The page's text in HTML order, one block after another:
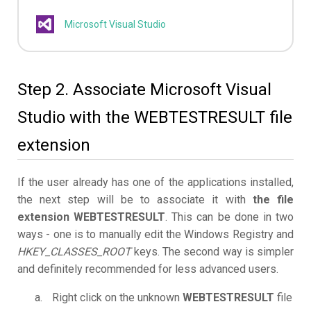
Microsoft Visual Studio
Step 2. Associate Microsoft Visual
Studio with the WEBTESTRESULT file
extension
If the user already has one of the applications installed,
the next step will be to associate it with the file
extension WEBTESTRESULT. This can be done in two
ways - one is to manually edit the Windows Registry and
HKEY_CLASSES_ROOTkeys. The second way is simpler
and definitely recommended for less advanced users.
Right click on the unknown WEBTESTRESULT file